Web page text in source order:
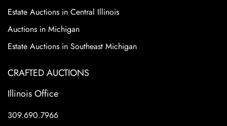
Estate Auctions in Central Illinois
Auctions in Michigan
Estate Auctions in Southeast Michigan
CRAFTED AUCTIONS
Illinois Office
309.690.7966